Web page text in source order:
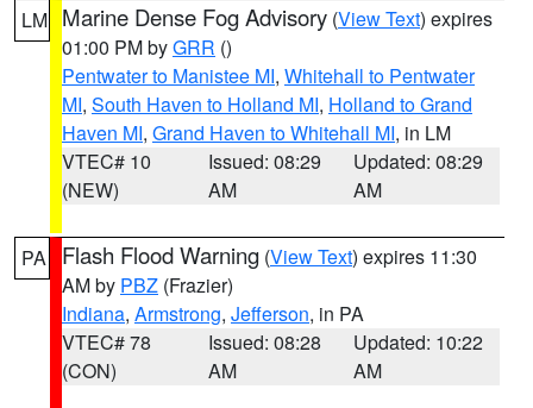
LM Marine Dense Fog Advisory (View Text) expires
01:00 PM byGRR ()
Pentwater to Manistee MI, Whitehall to Pentwater
MI, South Haven to Holland MI, Holland to Grand
Haven MI, Grand Haven to Whitehall MI, in LM
VTEC# 10
(NEW)
Issued: 08:29
AM
Updated: 08:29
AM
PA Flash Flood Warning (View Text) expires 11:30
AM by PBZ (Frazier)
Indiana, Armstrong, Jefferson, in PA
VTEC# 78
(CON)
Issued: 08:28
AM
Updated: 10:22
AM